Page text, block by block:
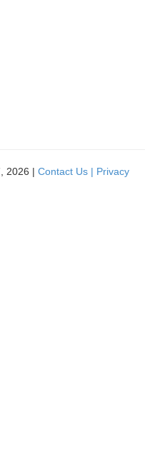
2026 | Contact Us | Privacy